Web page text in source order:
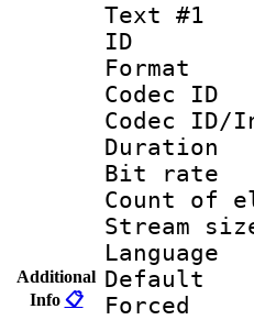
Additional
Info 📋
Text #1
Bit